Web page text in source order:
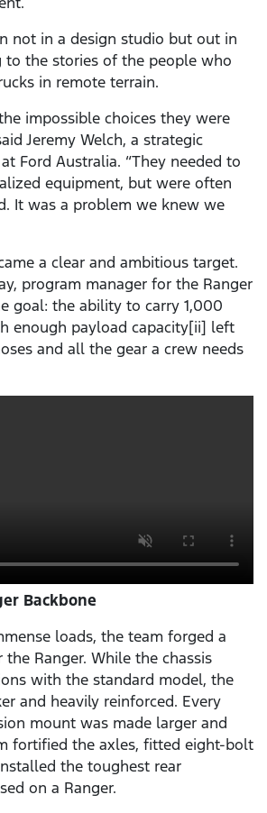
not in a design studio but out in
the stories of the people who
in remote terrain.
impossible choices they were
Jeremy Welch, a strategic
Ford Australia. “They needed to
equipment, but were often
It was a problem we knew we
a clear and ambitious target.
program manager for the Ranger
goal: the ability to carry 1,000
enough payload capacity[ii] left
and all the gear a crew needs
Backbone
loads, the team forged a
Ranger. While the chassis
with the standard model, the
and heavily reinforced. Every
mount was made larger and
fortified the axles, fitted eight-bolt
the toughest rear
on a Ranger.